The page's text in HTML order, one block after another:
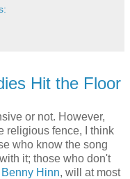
Hit the Floor
or not. However,
religious fence, I think
who know the song
it; those who don't
Benny Hinn, will at most